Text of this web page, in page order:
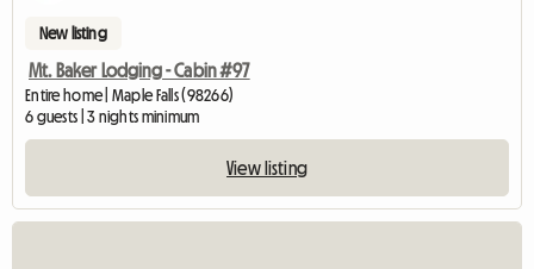
New listing
Mt. Baker Lodging - Cabin #97
Entire home | Maple Falls (98266)
6 guests | 3 nights minimum
View listing